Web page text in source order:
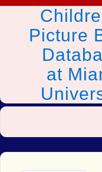
Picture
at